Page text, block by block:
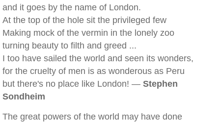
and it goes by the name of London.
At the top of the hole sit the privileged few
Making mock of the vermin in the lonely zoo
turning beauty to filth and greed ...
I too have sailed the world and seen its wonders,
for the cruelty of men is as wonderous as Peru
but there's no place like London! — Stephen
Sondheim
The great powers of the world may have done